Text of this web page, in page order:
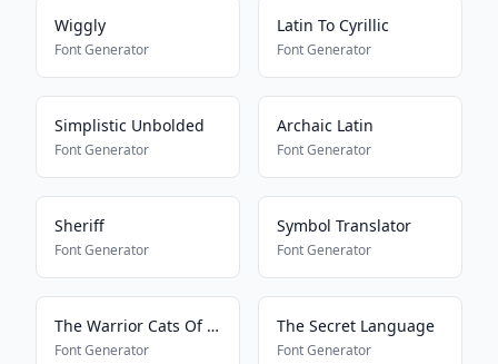
Wiggly
Font Generator
Latin To Cyrillic
Font Generator
Simplistic Unbolded
Font Generator
Archaic Latin
Font Generator
Sheriff
Font Generator
Symbol Translator
Font Generator
The Warrior Cats Of Lustra
Font Generator
The Secret Language
Font Generator